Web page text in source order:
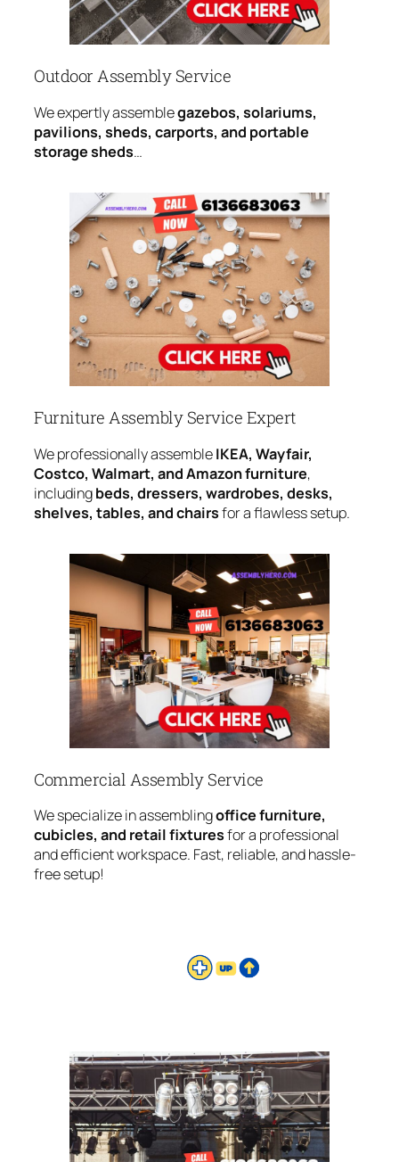
Outdoor Assembly Service
We expertly assemblegazebos, solariums,
pavilions, sheds, carports, and portable
storage sheds…
Furniture Assembly Service Expert
We professionally assembleIKEA, Wayfair,
Costco, Walmart, and Amazon furniture,
includingbeds, dressers, wardrobes, desks,
shelves, tables, and chairsfor a flawless setup.
Commercial Assembly Service
We specialize in assemblingoffice furniture,
cubicles, and retail fixturesfor a professional
and efficient workspace. Fast, reliable, and hassle-
free setup!